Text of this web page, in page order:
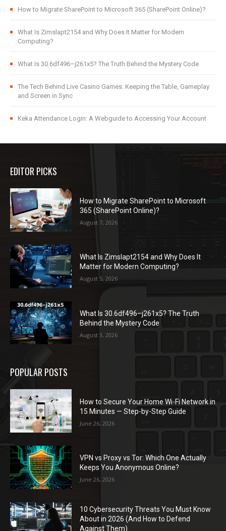
How to Migrate SharePoint to Microsoft 365 (SharePoint Online)?
What Is Zimslapt2154 and Why Does It Matter for Modern
Computing?
What Is 30.6df496–j261x5? The Truth Behind the Mystery Code
The Tech Behind Live Casino Games: Keeping the Table, Gameplay
and Screen in Sync
Keka Attendance Login: A Webguide to Accessing Your Account
EDITOR PICKS
How to Migrate SharePoint to Microsoft
365 (SharePoint Online)?
August 7, 2026
What Is Zimslapt2154 and Why Does It
Matter for Modern Computing?
August 5, 2026
What Is 30.6df496–j261x5? The Truth
Behind the Mystery Code
August 3, 2026
POPULAR POSTS
How to Secure Your Home Wi-Fi Network in
15 Minutes — Step-by-Step Guide
June 26, 2026
VPN vs Proxy vs Tor: Which One Actually
Keeps You Anonymous Online?
June 26, 2026
10 Cybersecurity Threats You Must Know
About in 2026 (And How to Defend
Against Them)